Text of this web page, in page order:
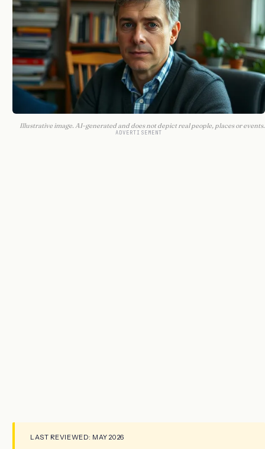
Illustrative image. AI-generated and does not depict real people, places or events.
ADVERTISEMENT
LAST REVIEWED: MAY 2026